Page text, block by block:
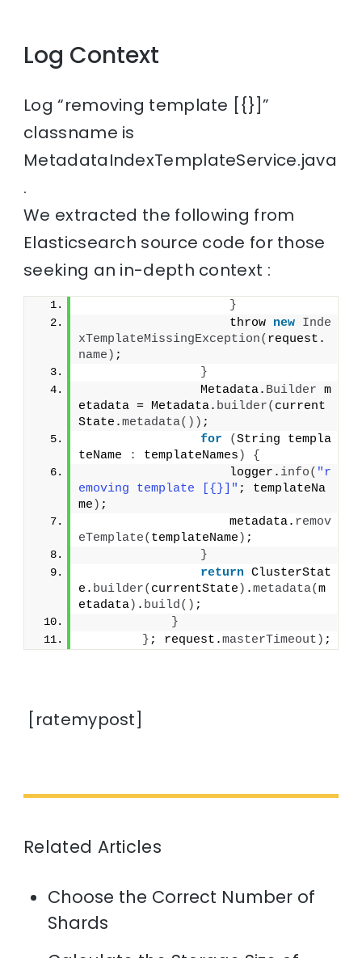
Log Context
Log “removing template [{}]”
classname is
MetadataIndexTemplateService.java
.
We extracted the following from
Elasticsearch source code for those
seeking an in-depth context :
}
                    throw
new Inde
xTemplateMissingException( request.
name ) ;
}
                Metadata.
Builder m
etadata = Metadata. builder( current
State.metadata()) ;
for
(String templa
teName
: templateNames )
{
                    logger.
info( "r
emoving template [{}]" ; templateNa
me ) ;
                    metadata.
remov
eTemplate( templateName ) ;
}
return ClusterStat
e. builder( currentState ) .metadata(m
etadata) . build() ;
}
} ; request.masterTimeout ) ;
[ratemypost]
Related Articles
Choose the Correct Number of
Shards